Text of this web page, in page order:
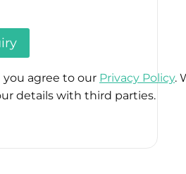
agree to our Privacy Policy.
details with third parties.